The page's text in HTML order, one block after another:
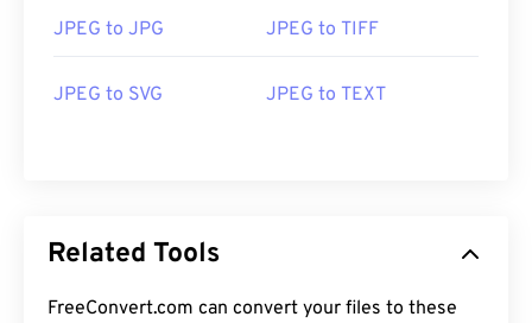
JPEG to JPG JPEG to TIFF
JPEG to SVG JPEG to TEXT
Related Tools
FreeConvert.com can convert your files to these